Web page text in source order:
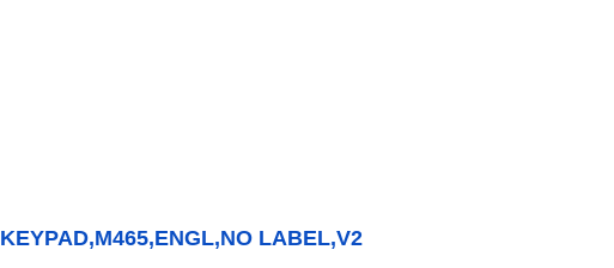
KEYPAD,M465,ENGL,NO LABEL,V2